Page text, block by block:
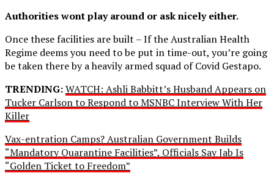
Authorities wont play around or ask nicely either.
Once these facilities are built – If the Australian Health
Regime deems you need to be put in time-out, you’re going
be taken there by a heavily armed squad of Covid Gestapo.
TRENDING:WATCH: Ashli Babbitt’s Husband Appears on
Tucker Carlson to Respond to MSNBC Interview With Her
Killer
Vax-entration Camps? Australian Government Builds
“Mandatory Quarantine Facilities”, Officials Say Jab Is
“Golden Ticket to Freedom”